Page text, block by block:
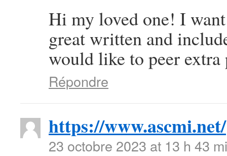
Hi my loved one! I
great written and
would like to peer extra
Répondre
https://www.ascmi.net/
23 octobre 2023 at 13 h 43